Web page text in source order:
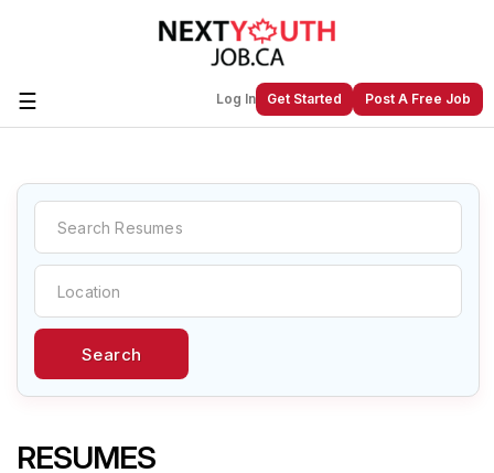
☰ Log In Get Started Post A Free Job
Create a New Listing toJoin Our
Next Youth Job Community!
Find or List your Job.Have an account?Log In
Search
RESUMES